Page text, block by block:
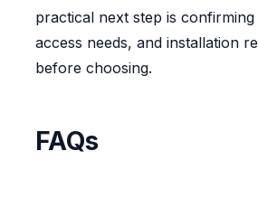
practical next step is confirming
access needs, and installation
before choosing.
FAQs